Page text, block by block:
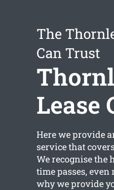
The
Can Trust
Lease
Here we provide
service that
We recognise the
time passes,
why we provide